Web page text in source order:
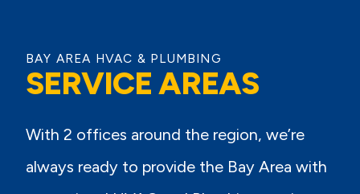
BAY AREA HVAC & PLUMBING
SERVICE AREAS
With 2 offices around the region, we’re
always ready to provide the Bay Area with